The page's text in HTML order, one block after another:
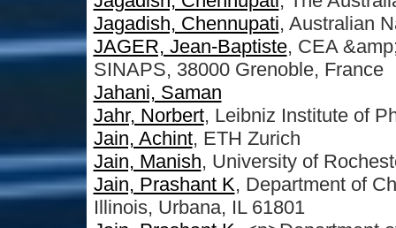
Jagadish, Chennupati, Australian
JAGER, Jean-Baptiste, CEA
SINAPS, 38000 Grenoble, France
Jahani, Saman
Jahr, Norbert, Leibniz Institute of
Jain, Achint, ETH Zurich
Jain, Manish, University of
Jain, Prashant K, Department of
Illinois, Urbana, IL 61801